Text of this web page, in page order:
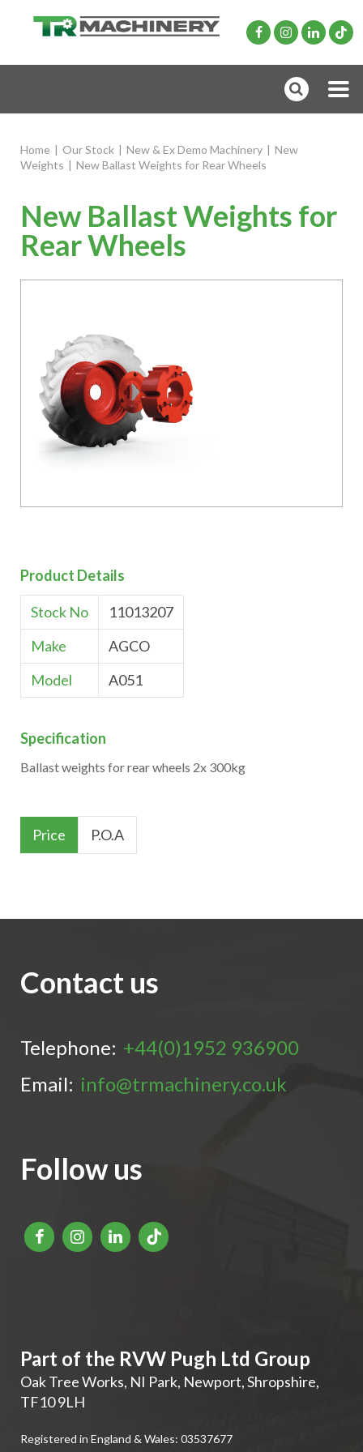
Home | Our Stock | New & Ex Demo Machinery | New
Weights | New Ballast Weights for Rear Wheels
New Ballast Weights for
Rear Wheels
Product Details
Stock No
11013207
Make
AGCO
Model
A051
Specification
Ballast weights for rear wheels 2x 300kg
Price P.O.A
Contact us
Telephone: +44(0)1952 936900
Email: info@trmachinery.co.uk
Follow us
Part of the RVW Pugh Ltd Group
Oak Tree Works, NI Park, Newport,Shropshire,
TF10 9LH
Registered in England & Wales: 03537677